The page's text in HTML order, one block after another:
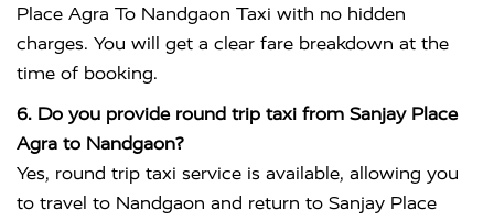
Place Agra To Nandgaon Taxi with no hidden
charges. You will get a clear fare breakdown at the
time of booking.
6. Do you provide round trip taxi from Sanjay Place
Agra to Nandgaon?
Yes, round trip taxi service is available, allowing you
to travel to Nandgaon and return to Sanjay Place